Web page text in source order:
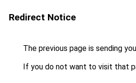
Redirect Notice
The previous page is sending
If you do not want to visit that